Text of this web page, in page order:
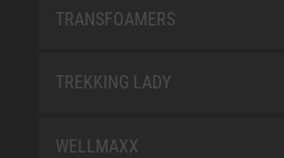
TRANSFOAMERS
TREKKING LADY
WELLMAXX